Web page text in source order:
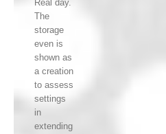
Real day.
The
storage
even is
shown as
a creation
to assess
settings
in
extending